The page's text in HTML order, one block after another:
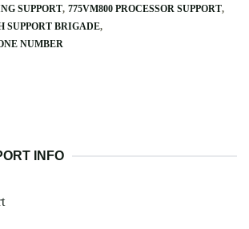
SUPPORT 775VM800 PROCESSOR SUPPORT
SUPPORT BRIGADE
NUMBER
INFO